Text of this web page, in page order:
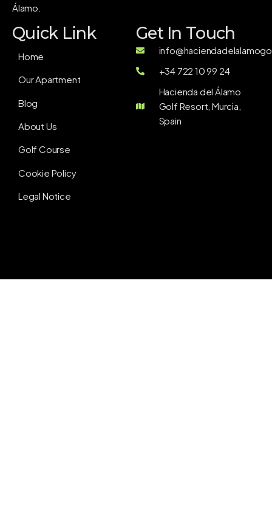
Álamo.
Quick Link
Home
Our Apartment
Blog
About Us
Golf Course
Cookie Policy
Legal Notice
Get In Touch
+34 722 10 99 24
Hacienda del Álamo
Golf Resort, Murcia,
Spain